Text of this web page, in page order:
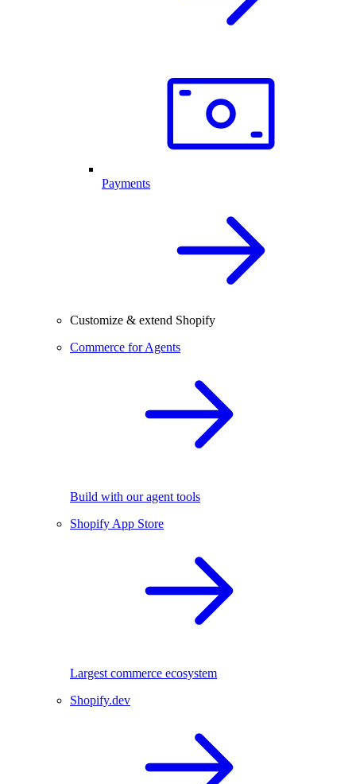
Payments
Customize & extend Shopify
Commerce for Agents
Build with our agent tools
Shopify App Store
Largest commerce ecosystem
Shopify.dev